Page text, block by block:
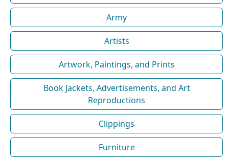
Army
Artists
Artwork, Paintings, and Prints
Book Jackets, Advertisements, and Art
Reproductions
Clippings
Furniture